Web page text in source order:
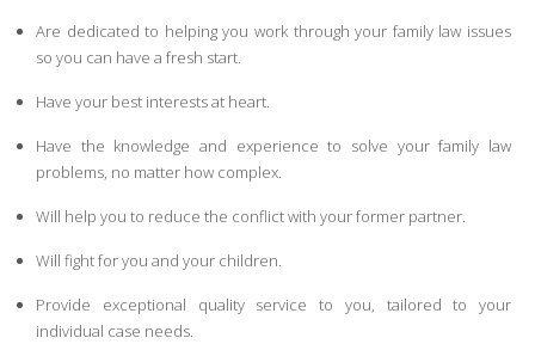
Are dedicated to helping you work through your family law issues
so you can have a fresh start.
Have your best interests at heart.
Have the knowledge and experience to solve your family law
problems, no matter how complex.
Will help you to reduce the conflict with your former partner.
Will fight for you and your children.
Provide exceptional quality service to you, tailored to your
individual case needs.